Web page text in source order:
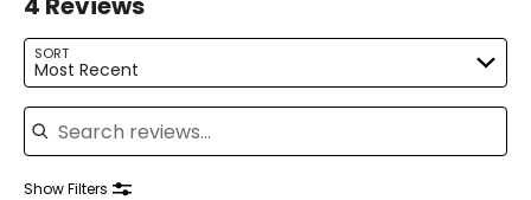
SORT
Most Recent
Search reviews
Show Filters